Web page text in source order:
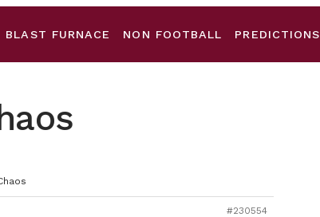
BLAST FURNACE NON FOOTBALL PREDICTIONS
#230554